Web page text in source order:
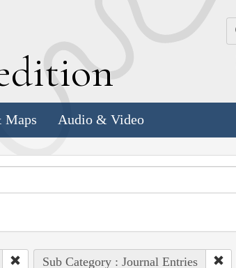
Maps Audio & Video
Sub Category : Journal Entries